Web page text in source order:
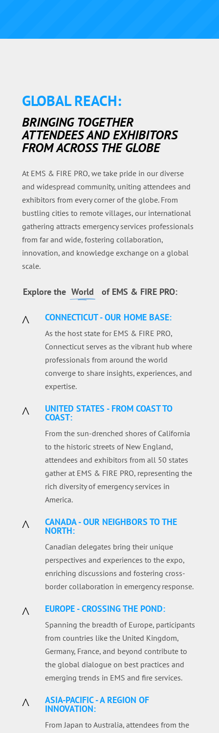
GLOBAL REACH:
BRINGING TOGETHER
ATTENDEES AND EXHIBITORS
FROM ACROSS THE GLOBE
At EMS & FIRE PRO, we take pride in our diverse
and widespread community, uniting attendees and
exhibitors from every corner of the globe. From
bustling cities to remote villages, our international
gathering attracts emergency services professionals
from far and wide, fostering collaboration,
innovation, and knowledge exchange on a global
scale.
Explore the World of EMS & FIRE PRO:
^ CONNECTICUT - OUR HOME BASE:
As the host state for EMS & FIRE PRO,
Connecticut serves as the vibrant hub where
professionals from around the world
converge to share insights, experiences, and
expertise.
^ UNITED STATES - FROM COAST TO
COAST:
From the sun-drenched shores of California
to the historic streets of New England,
attendees and exhibitors from all 50 states
gather at EMS & FIRE PRO, representing the
rich diversity of emergency services in
America.
^ CANADA - OUR NEIGHBORS TO THE
NORTH:
Canadian delegates bring their unique
perspectives and experiences to the expo,
enriching discussions and fostering cross-
border collaboration in emergency response.
^ EUROPE - CROSSING THE POND:
Spanning the breadth of Europe, participants
from countries like the United Kingdom,
Germany, France, and beyond contribute to
the global dialogue on best practices and
emerging trends in EMS and fire services.
^ ASIA-PACIFIC - A REGION OF
INNOVATION:
From Japan to Australia, attendees from the